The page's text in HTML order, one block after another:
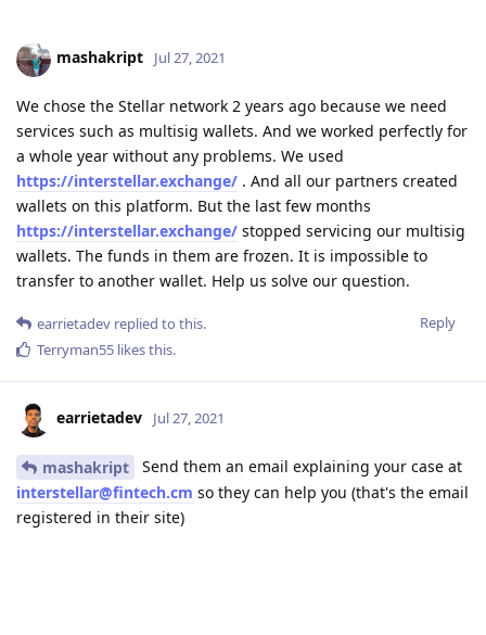
mashakript Jul 27, 2021
We chose the Stellar network 2 years ago because we need
services such as multisig wallets. And we worked perfectly for
a whole year without any problems. We used
https://interstellar.exchange/ . And all our partners created
wallets on this platform. But the last few months
https://interstellar.exchange/ stopped servicing our multisig
wallets. The funds in them are frozen. It is impossible to
transfer to another wallet. Help us solve our question.
Reply
earrietadev replied to this.
Terryman55 likes this.
earrietadev Jul 27, 2021
mashakript
Send them an email explaining your case at
interstellar@fintech.cm so they can help you (that's the email
registered in their site)